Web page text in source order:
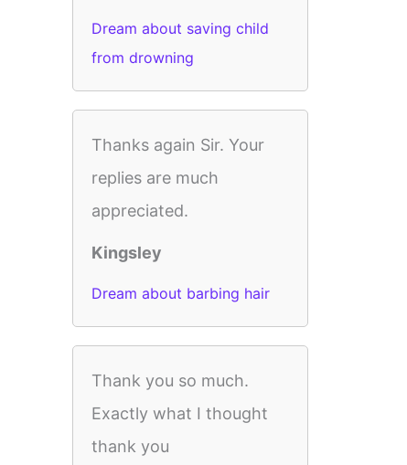
Dream about saving child
from drowning
Thanks again Sir. Your
replies are much
appreciated.
Kingsley
Dream about barbing hair
Thank you so much.
Exactly what I thought
thank you